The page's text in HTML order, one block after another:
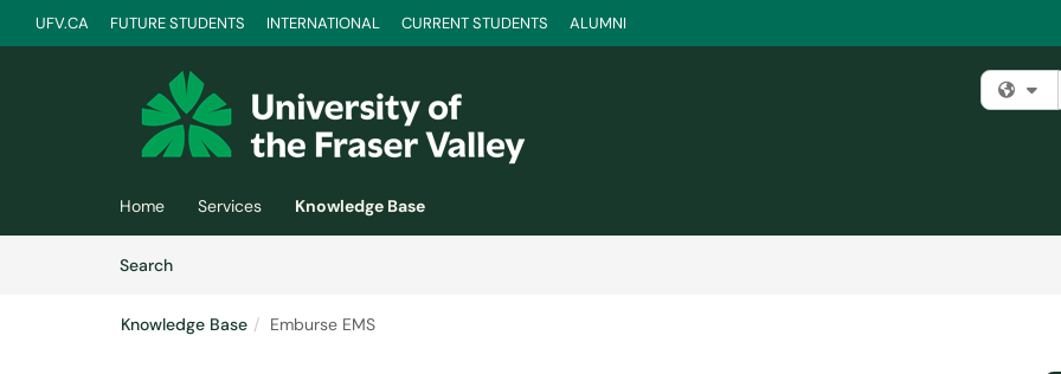
UFV.CA FUTURE STUDENTS INTERNATIONAL CURRENT STUDENTS ALUMNI
Home Services
Knowledge Base
SearchArticles
Knowledge Base Emburse EMS